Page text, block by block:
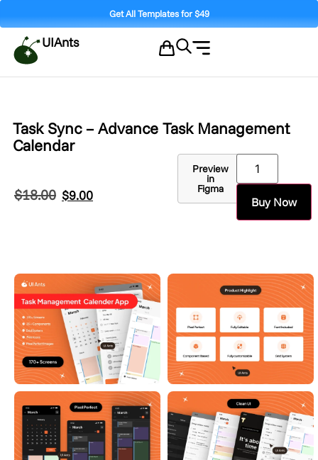
Get All Templates for $49
UIAnts
Task Sync – Advance Task Management
Calendar
$18.00 $9.00
Preview
in
Figma
Buy Now